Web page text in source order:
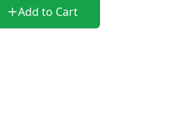
Add to Cart